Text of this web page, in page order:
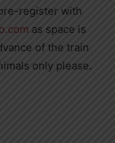
register with
as space is
of the train
only please.